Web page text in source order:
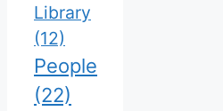
Library
(12)
People
(22)